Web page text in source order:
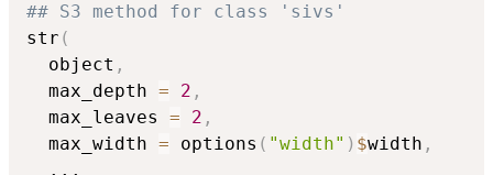
## S3 method for class 'sivs'
str (
  object
,
  max_depth
= 2 ,
  max_leaves
= 2 ,
  max_width
= options ( "width" ) $width ,
...